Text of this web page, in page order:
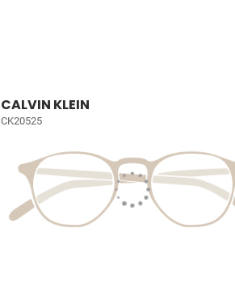
CALVIN KLEIN
CK20525